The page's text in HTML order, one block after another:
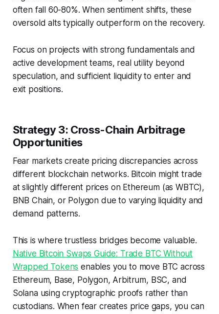
often fall 60-80%. When sentiment shifts, these
oversold alts typically outperform on the recovery.
Focus on projects with strong fundamentals and
active development teams, real utility beyond
speculation, and sufficient liquidity to enter and
exit positions.
Strategy 3: Cross-Chain Arbitrage
Opportunities
Fear markets create pricing discrepancies across
different blockchain networks. Bitcoin might trade
at slightly different prices on Ethereum (as WBTC),
BNB Chain, or Polygon due to varying liquidity and
demand patterns.
This is where trustless bridges become valuable.
Native Bitcoin Swaps Guide: Trade BTC Without
Wrapped Tokens enables you to move BTC across
Ethereum, Base, Polygon, Arbitrum, BSC, and
Solana using cryptographic proofs rather than
custodians. When fear creates price gaps, you can